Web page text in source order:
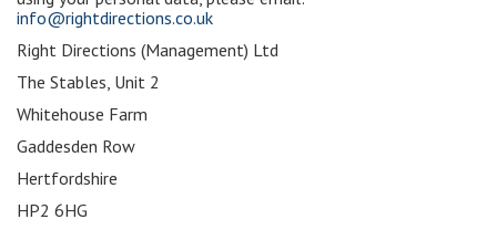
info@rightdirections.co.uk
Right Directions (Management) Ltd
The Stables, Unit 2
Whitehouse Farm
Gaddesden Row
Hertfordshire
HP2 6HG